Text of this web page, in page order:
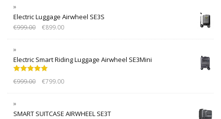
Electric Luggage Airwheel SE3S
€999.00 €899.00
Electric Smart Riding Luggage Airwheel SE3Mini
out of 5
€999.00 €799.00
SMART SUITCASE AIRWHEEL SE3T